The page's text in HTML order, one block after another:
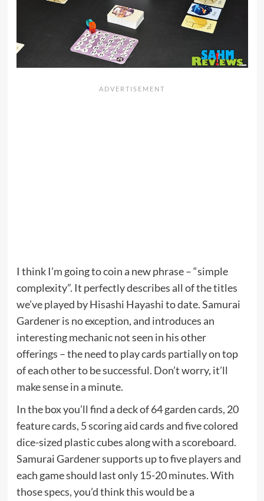
I think I’m going to coin a new phrase – “simple
complexity”. It perfectly describes all of the titles
we’ve played by Hisashi Hayashi to date. Samurai
Gardener is no exception, and introduces an
interesting mechanic not seen in his other
offerings – the need to play cards partially on top
of each other to be successful. Don’t worry, it’ll
make sense in a minute.
In the box you’ll find a deck of 64 garden cards, 20
feature cards, 5 scoring aid cards and five colored
dice-sized plastic cubes along with a scoreboard.
Samurai Gardener supports up to five players and
each game should last only 15-20 minutes. With
those specs, you’d think this would be a